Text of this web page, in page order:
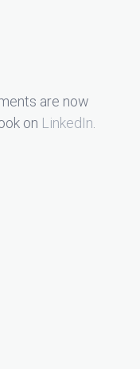
are now
on LinkedIn